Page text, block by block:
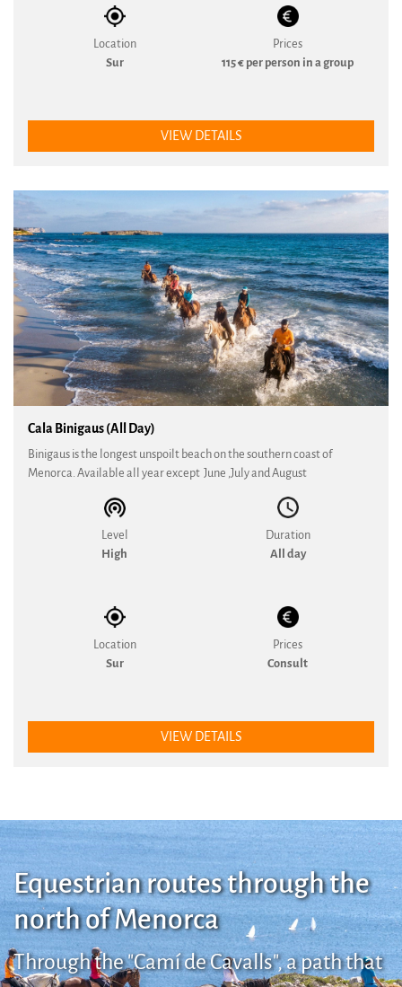
Location
Sur
Prices
115 € per person in a group
VIEW DETAILS
Cala Binigaus (All Day)
Binigaus is the longest unspoilt beach on the southern coast of
Menorca. Available all year except June ,July and August
Level
High
Duration
All day
Location
Sur
Prices
Consult
VIEW DETAILS
Equestrian routes through the
north of Menorca
Through the "Camí de Cavalls", a path that